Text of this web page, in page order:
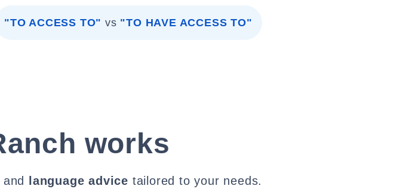
"TO ACCESS TO" vs "TO HAVE ACCESS TO"
works
and language advice tailored to your needs.